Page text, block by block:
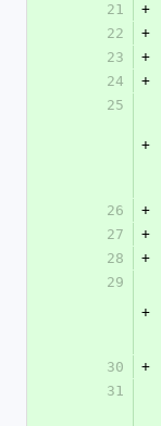
21
+
22
+
23
+
24
+
25
+
26
+
27
+
28
+
29
+
30
+
31